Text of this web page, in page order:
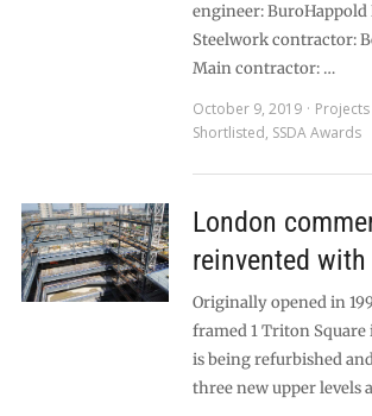
engineer:
Steelwork contractor:
Main contractor: …
October 9, 2019
Shortlisted, SSDA Awards
London
reinvented with
Originally opened in
framed 1 Triton
is being refurbished
three new upper levels